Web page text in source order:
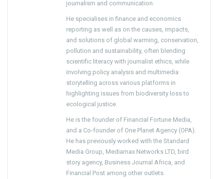
journalism and communication.
He specialises in finance and economics
reporting as well as on the causes, impacts,
and solutions of global warming, conservation,
pollution and sustainability, often blending
scientific literacy with journalist ethics, while
involving policy analysis and multimedia
storytelling across various platforms in
highlighting issues from biodiversity loss to
ecological justice.
He is the founder of Financial Fortune Media,
and a Co-founder of One Planet Agency (OPA).
He has previously worked with the Standard
Media Group, Mediamax Networks LTD, bird
story agency, Business Journal Africa, and
Financial Post among other outlets.